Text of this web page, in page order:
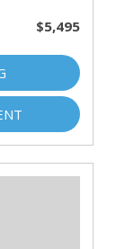
$5,495